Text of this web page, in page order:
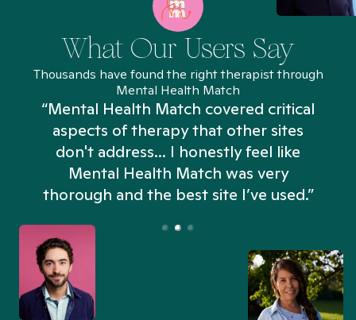
What Our Users Say
Thousands have found the right therapist through
Mental Health Match
“Mental Health Match covered critical
aspects of therapy that other sites
don't address... I honestly feel like
Mental Health Match was very
thorough and the best site I’ve used.”